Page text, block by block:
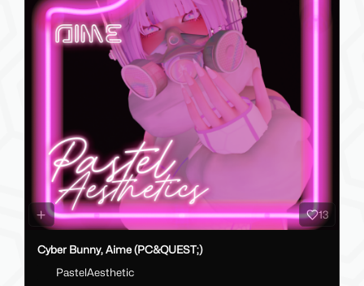
13
Cyber Bunny, Aime (PC&QUEST;)
PastelAesthetic